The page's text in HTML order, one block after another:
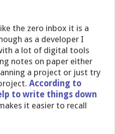
the zero inbox it is a
as a developer I
a lot of digital tools
notes on paper either
a project or just try
According to
to write things down
it easier to recall